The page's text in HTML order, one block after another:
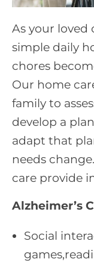
As your loved
simple daily
chores
Our home
family to
develop a
adapt that
needs
care provide
Alzheimer’s
Social